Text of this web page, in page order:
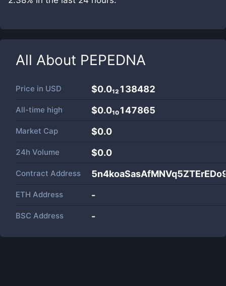
All About PEPEDNA
Price in USD $0.0₁₂138482
All-time high $0.0₁₀147865
Market Cap $0.0
24h Volume $0.0
Contract Address
ETH Address -
BSC Address -